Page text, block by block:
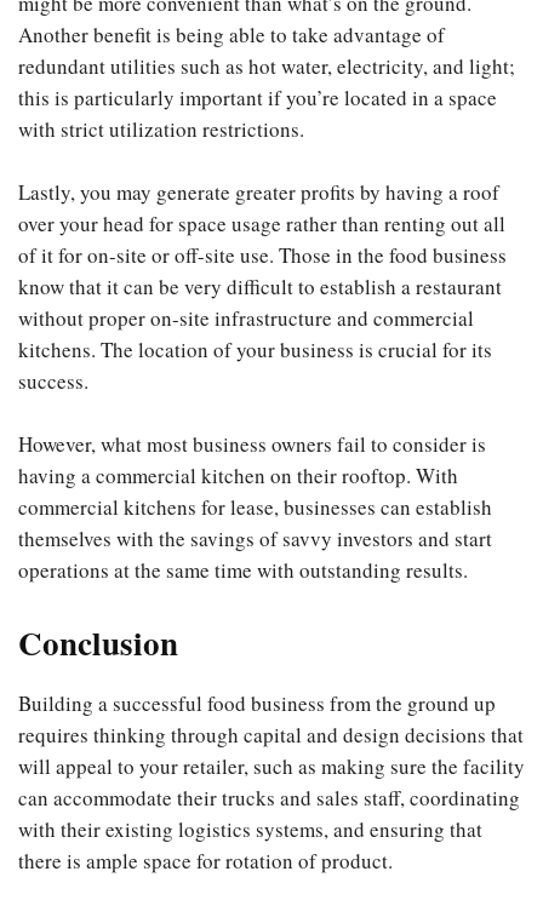
Another benefit is being able to take advantage of
redundant utilities such as hot water, electricity, and light;
this is particularly important if you’re located in a space
with strict utilization restrictions.
Lastly, you may generate greater profits by having a roof
over your head for space usage rather than renting out all
of it for on-site or off-site use. Those in the food business
know that it can be very difficult to establish a restaurant
without proper on-site infrastructure and commercial
kitchens. The location of your business is crucial for its
success.
However, what most business owners fail to consider is
having a commercial kitchen on their rooftop. With
commercial kitchens for lease, businesses can establish
themselves with the savings of savvy investors and start
operations at the same time with outstanding results.
Conclusion
Building a successful food business from the ground up
requires thinking through capital and design decisions that
will appeal to your retailer, such as making sure the facility
can accommodate their trucks and sales staff, coordinating
with their existing logistics systems, and ensuring that
there is ample space for rotation of product.